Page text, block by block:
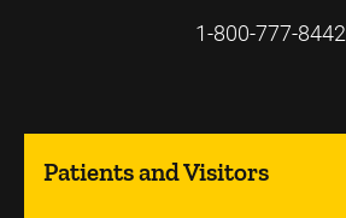
1-800-777-8442
Patients and Visitors